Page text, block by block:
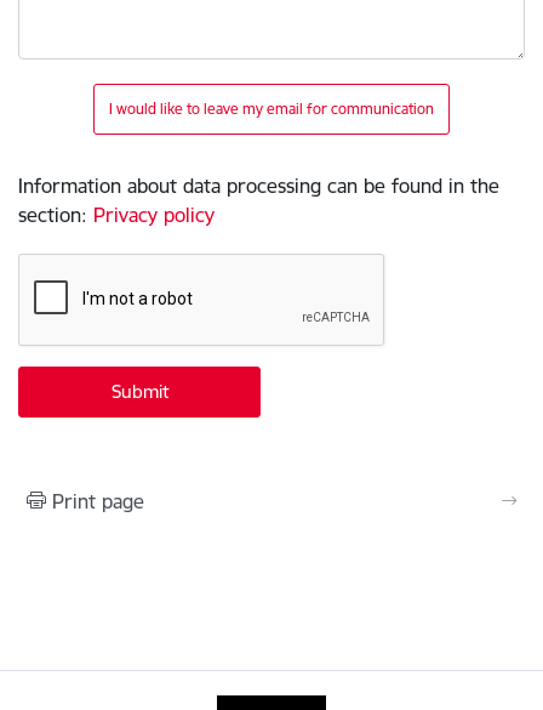
I would like to leave my email for communication
Information about data processing can be found in the
section: Privacy policy
Print page